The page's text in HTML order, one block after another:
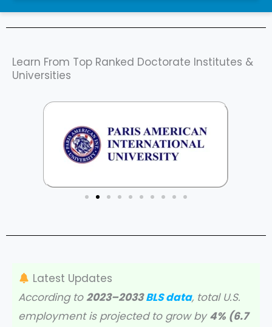
Learn From Top Ranked Doctorate Institutes &
Universities
Latest Updates
According to 2023–2033BLS data, total U.S.
employment is projected to grow by 4% (6.7